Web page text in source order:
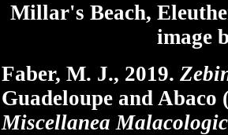
Millar's Beach,
image
Faber, M. J., 2019.
Guadeloupe and
Miscellanea